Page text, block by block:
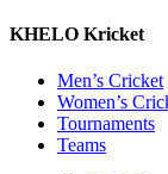
KHELO Kricket
Men’s Cricket
Women’s
Tournaments
Teams